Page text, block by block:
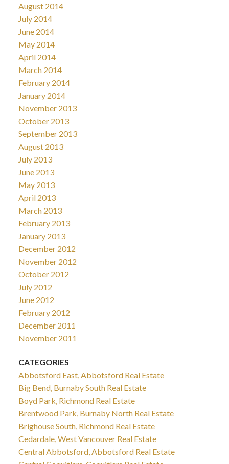
August 2014
July 2014
June 2014
May 2014
April 2014
March 2014
February 2014
January 2014
November 2013
October 2013
September 2013
August 2013
July 2013
June 2013
May 2013
April 2013
March 2013
February 2013
January 2013
December 2012
November 2012
October 2012
July 2012
June 2012
February 2012
December 2011
November 2011
CATEGORIES
Abbotsford East, Abbotsford Real Estate
Big Bend, Burnaby South Real Estate
Boyd Park, Richmond Real Estate
Brentwood Park, Burnaby North Real Estate
Brighouse South, Richmond Real Estate
Cedardale, West Vancouver Real Estate
Central Abbotsford, Abbotsford Real Estate